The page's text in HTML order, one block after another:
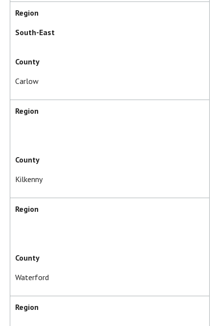
Region
South-East
County
Carlow
Region
County
Kilkenny
Region
County
Waterford
Region